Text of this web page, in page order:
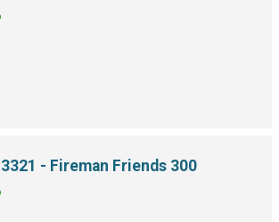
- Fireman Friends 300